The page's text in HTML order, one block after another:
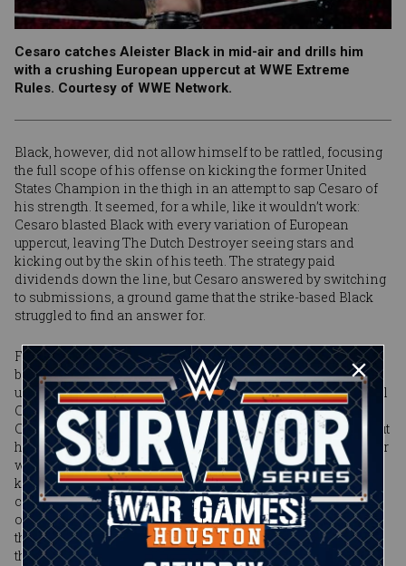
Cesaro catches Aleister Black in mid-air and drills him
with a crushing European uppercut at WWE Extreme
Rules. Courtesy of WWE Network.
Black, however, did not allow himself to be rattled, focusing
the full scope of his offense on kicking the former United
States Champion in the thigh in an attempt to sap Cesaro of
his strength. It seemed, for a while, like it wouldn’t work:
Cesaro blasted Black with every variation of European
uppercut, leaving The Dutch Destroyer seeing stars and
kicking out by the skin of his teeth. The strategy paid
dividends down the line, but Cesaro answered by switching
to submissions, a ground game that the strike-based Black
struggled to find an answer for.
Find an answer, however, he did. With his strength
beginning to wear down, Black turned instead to his speed,
unleashing a flurry of quick strikes that the more methodical
Cesaro was unable to rally in time to answer. It was all
Cesaro could do to block one of Black’s high knee strikes, but
he had barely lowered his hands before The Dutch Destroyer
whirled around and connected with a savage Black Mass
kick to the jaw. Cesaro dropped like a rock, Black made the
cover, and the battle was over. Should The Dutch Destroyer
opt to return to his room, however, might we suggest leaving
the door open for Cesaro, or whoever else decides to walk
through? Fights like these are too good to live without.